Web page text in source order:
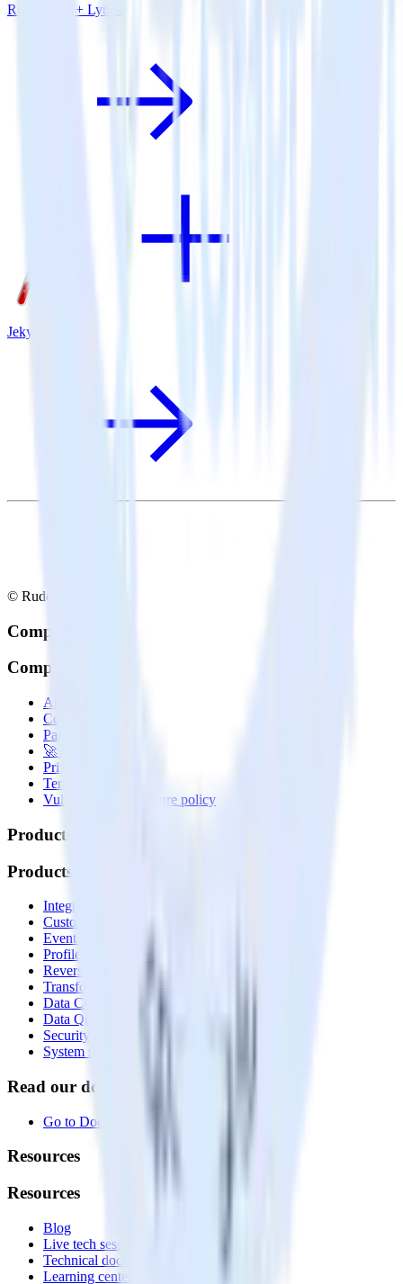
Ruby SDK + Lytics
Jekyll + Lytics
© RudderStack Inc.
Company
Company
About
Contact us
Partner with us
🚀 We’re hiring!
Privacy policy
Terms of service
Vulnerability disclosure policy
Products
Products
Integrations library
Customer Data Platform
Event Stream
Profiles
Reverse ETL
Transformations
Data Compliance Toolkit
Data Quality Toolkit
Security
System status
Read our documentation
Go to Docs
Resources
Resources
Blog
Live tech sessions
Technical documentation
Learning center